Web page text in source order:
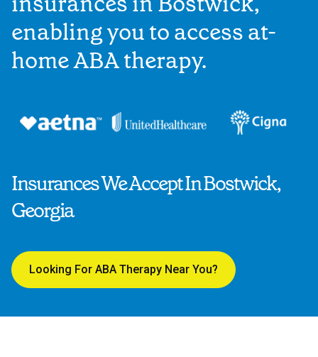
Insurances We Accept In Bostwick,
Georgia
Looking For ABA Therapy Near You?
enabling you to access at-
home ABA therapy.